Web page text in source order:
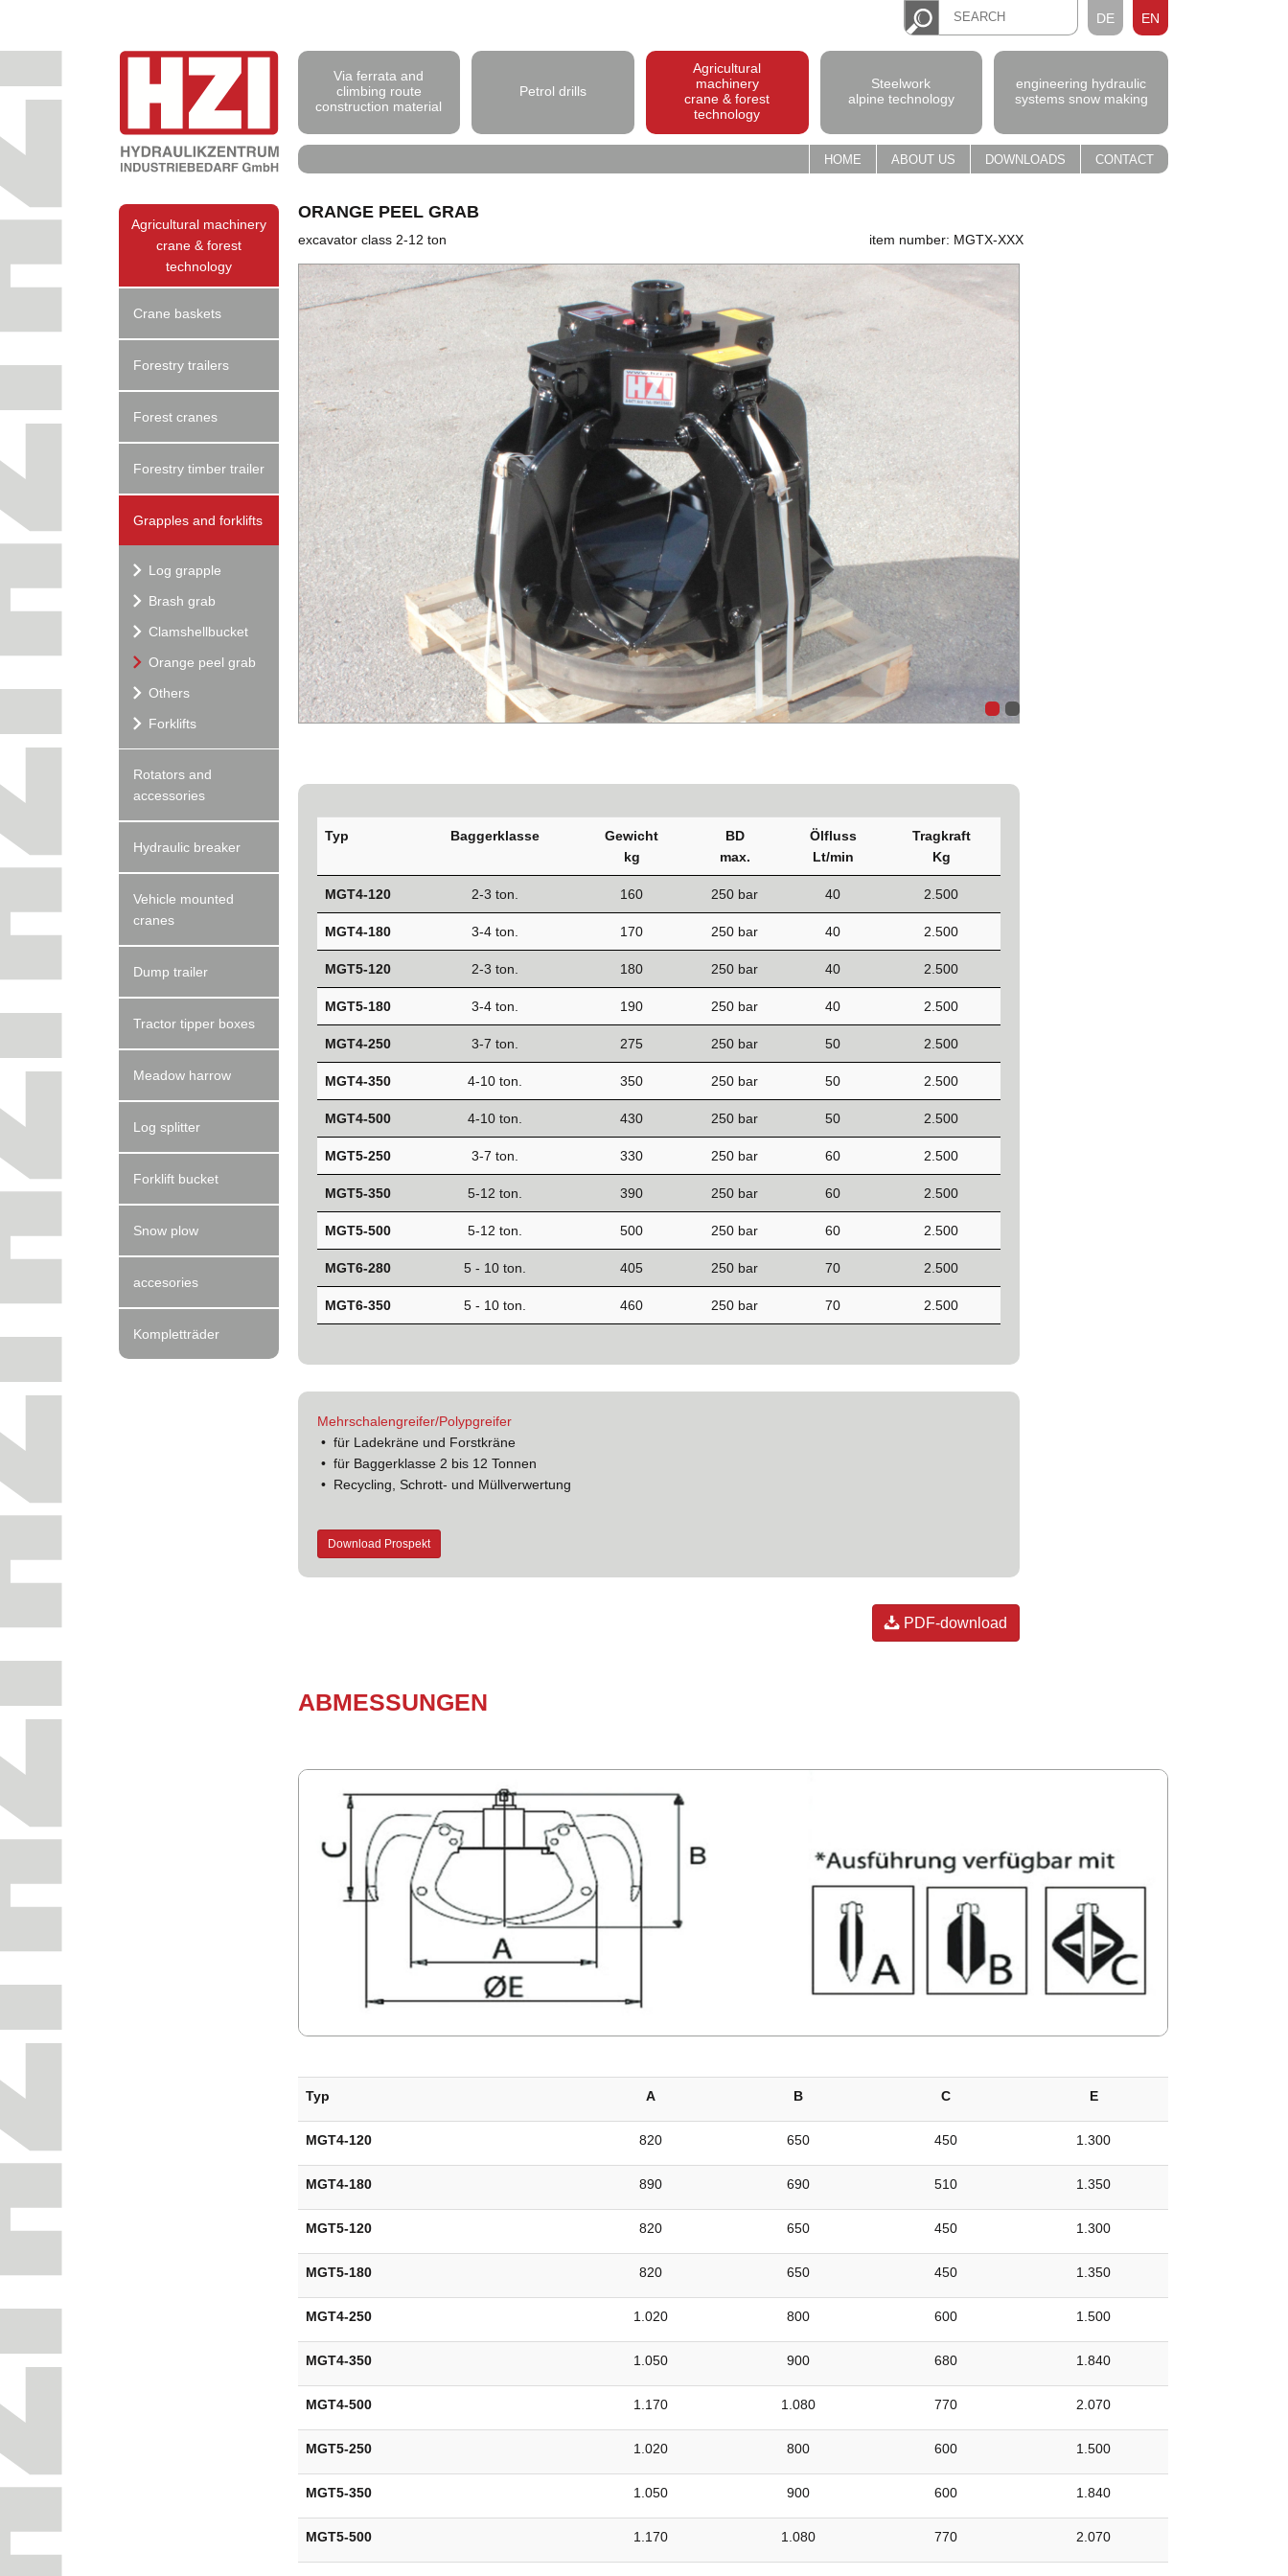
DE EN
Via ferrata and
climbing route
construction material
Petrol drills
Agricultural
machinery
crane & forest
technology
Agricultural machinery
crane & forest
technology
Crane baskets
Forestry trailers
Forest cranes
Forestry timber trailer
Grapples and forklifts
Log grapple
Brash grab
Clamshellbucket
Orange peel grab
Others
Forklifts
Rotators and
accessories
Hydraulic breaker
Vehicle mounted
cranes
Dump trailer
Tractor tipper boxes
Meadow harrow
Log splitter
Forklift bucket
Snow plow
accesories
Kompletträder
Steelwork
alpine technology
engineering hydraulic
systems snow making
HOME ABOUT US DOWNLOADS CONTACT
ORANGE PEEL GRAB
excavator class 2-12 ton item number: MGTX-XXX
Typ Baggerklasse
Gewicht
kg
BD
max.
Ölfluss
Lt/min
Tragkraft
Kg
MGT4-120 2-3 ton. 160 250 bar 40 2.500
MGT4-180 3-4 ton. 170 250 bar 40 2.500
MGT5-120 2-3 ton. 180 250 bar 40 2.500
MGT5-180 3-4 ton. 190 250 bar 40 2.500
MGT4-250 3-7 ton. 275 250 bar 50 2.500
MGT4-350 4-10 ton. 350 250 bar 50 2.500
MGT4-500 4-10 ton. 430 250 bar 50 2.500
MGT5-250 3-7 ton. 330 250 bar 60 2.500
MGT5-350 5-12 ton. 390 250 bar 60 2.500
MGT5-500 5-12 ton. 500 250 bar 60 2.500
MGT6-280 5 - 10 ton. 405 250 bar 70 2.500
MGT6-350 5 - 10 ton. 460 250 bar 70 2.500
Mehrschalengreifer/Polypgreifer
• für Ladekräne und Forstkräne
• für Baggerklasse 2 bis 12 Tonnen
• Recycling, Schrott- und Müllverwertung
Download Prospekt
PDF-download
ABMES­SUN­GEN
Typ A B C E
MGT4-120 820 650 450 1.300
MGT4-180 890 690 510 1.350
MGT5-120 820 650 450 1.300
MGT5-180 820 650 450 1.350
MGT4-250 1.020 800 600 1.500
MGT4-350 1.050 900 680 1.840
MGT4-500 1.170 1.080 770 2.070
MGT5-250 1.020 800 600 1.500
MGT5-350 1.050 900 600 1.840
MGT5-500 1.170 1.080 770 2.070